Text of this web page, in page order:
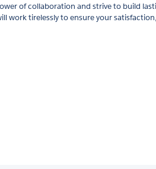
of collaboration and strive to build
work tirelessly to ensure your